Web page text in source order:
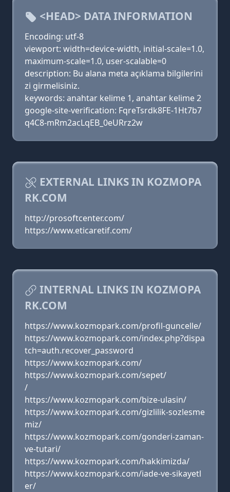
<HEAD> DATA INFORMATION
Encoding: utf-8
viewport: width=device-width, initial-scale=1.0,
maximum-scale=1.0, user-scalable=0
description: Bu alana meta açıklama bilgilerini
zi girmelisiniz.
keywords: anahtar kelime 1, anahtar kelime 2
google-site-verification: FqreTsrdk8FE-1Ht7b7
q4C8-mRm2acLqEB_0eURrz2w
EXTERNAL LINKS IN KOZMOPA
RK.COM
http://prosoftcenter.com/
https://www.eticaretif.com/
INTERNAL LINKS IN KOZMOPA
RK.COM
https://www.kozmopark.com/profil-guncelle/
https://www.kozmopark.com/index.php?dispa
tch=auth.recover_password
https://www.kozmopark.com/
https://www.kozmopark.com/sepet/
/
https://www.kozmopark.com/bize-ulasin/
https://www.kozmopark.com/gizlilik-sozlesme
miz/
https://www.kozmopark.com/gonderi-zaman-
ve-tutari/
https://www.kozmopark.com/hakkimizda/
https://www.kozmopark.com/iade-ve-sikayetl
er/